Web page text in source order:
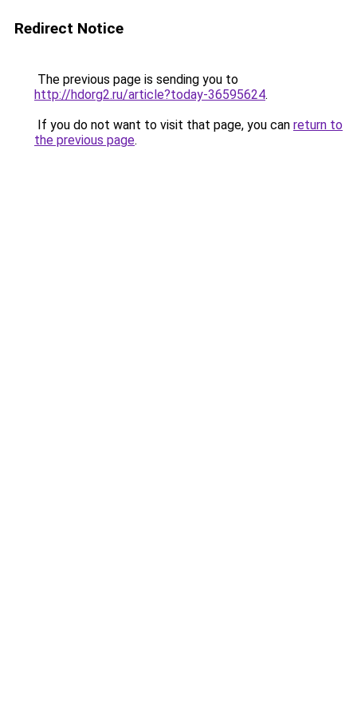
Redirect Notice
The previous page is sending you to
http://hdorg2.ru/article?today-36595624.
If you do not want to visit that page, you can return to
the previous page.